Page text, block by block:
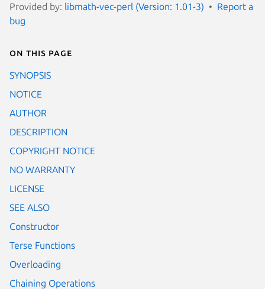
Provided by: libmath-vec-perl (Version: 1.01-3)
Report a
bug
On this page
SYNOPSIS
NOTICE
AUTHOR
DESCRIPTION
COPYRIGHT NOTICE
NO WARRANTY
LICENSE
SEE ALSO
Constructor
Terse Functions
Overloading
Chaining Operations